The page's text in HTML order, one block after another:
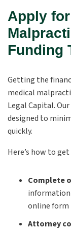
Apply
Funding
Getting the
medical
Legal Capital.
designed to
quickly.
Here’s how to
Complete
information
online form
Attorney